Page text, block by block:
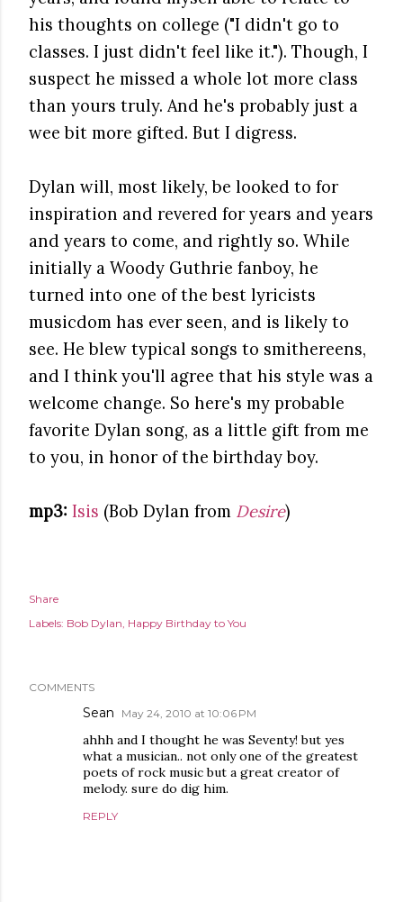
his thoughts on college ("I didn't go to
classes. I just didn't feel like it."). Though, I
suspect he missed a whole lot more class
than yours truly. And he's probably just a
wee bit more gifted. But I digress.
Dylan will, most likely, be looked to for
inspiration and revered for years and years
and years to come, and rightly so. While
initially a Woody Guthrie fanboy, he
turned into one of the best lyricists
musicdom has ever seen, and is likely to
see. He blew typical songs to smithereens,
and I think you'll agree that his style was a
welcome change. So here's my probable
favorite Dylan song, as a little gift from me
to you, in honor of the birthday boy.
mp3: Isis (Bob Dylan from Desire)
Share
Labels: Bob Dylan Happy Birthday to You
COMMENTS
Sean May 24, 2010 at 10:06 PM
ahhh and I thought he was Seventy! but yes
what a musician.. not only one of the greatest
poets of rock music but a great creator of
melody. sure do dig him.
REPLY